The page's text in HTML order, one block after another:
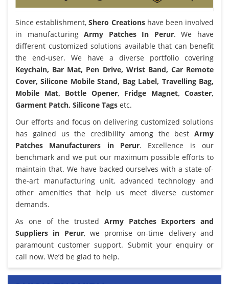
Since establishment,Shero Creationshave been involved
in manufacturingArmy Patches In Perur. We have
different customized solutions available that can benefit
the end-user. We have a diverse portfolio covering
Keychain, Bar Mat, Pen Drive, Wrist Band, Car Remote
Cover, Silicone Mobile Stand, Bag Label, Travelling Bag,
Mobile Mat, Bottle Opener, Fridge Magnet, Coaster,
Garment Patch, Silicone Tags etc.
Our efforts and focus on delivering customized solutions
has gained us the credibility among the best Army
Patches Manufacturers in Perur. Excellence is our
benchmark and we put our maximum possible efforts to
maintain that. We have backed ourselves with a state-of-
the-art manufacturing unit, advanced technology and
other amenities that help us meet diverse customer
demands.
As one of the trusted Army Patches Exporters and
Suppliers in Perur, we promise on-time delivery and
paramount customer support. Submit your enquiry or
call now. We’d be glad to help.